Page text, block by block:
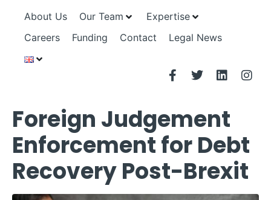
About Us Our Team
Expertise
Careers
Funding Contact Legal News
Foreign Judgement
Enforcement for Debt
Recovery Post-Brexit